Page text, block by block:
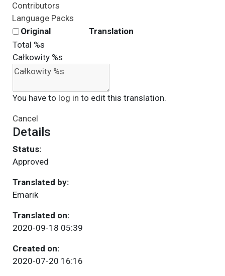
Contributors
Language Packs
Original
Translation
Total %s
Całkowity %s
You have to log in to edit this translation.
Cancel
Details
Status:
Approved
Translated by:
Emarik
Translated on:
2020-09-18 05:39
Created on:
2020-07-20 16:16